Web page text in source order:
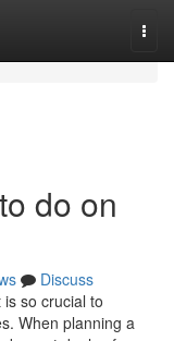
do on
Discuss
so crucial to
When planning a